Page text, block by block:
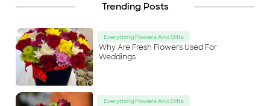
Trending Posts
Everything Flowers And Gifts
Why Are Fresh Flowers Used For
Weddings
Everything Flowers And Gifts